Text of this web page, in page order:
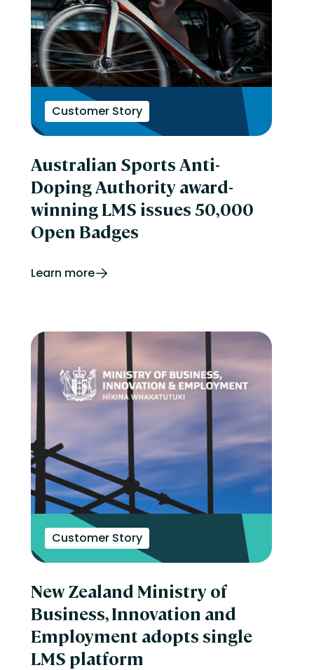
Customer Story
Australian Sports Anti-
Doping Authority award-
winning LMS issues 50,000
Open Badges
Learn more
Customer Story
New Zealand Ministry of
Business, Innovation and
Employment adopts single
LMS platform